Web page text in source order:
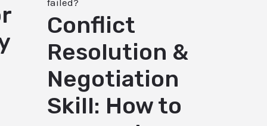
Conflict
Resolution &
Negotiation
Skill: How to